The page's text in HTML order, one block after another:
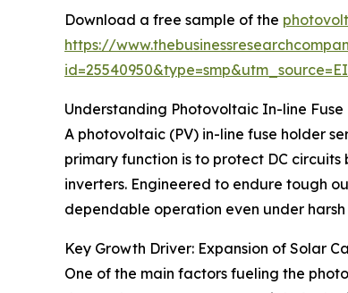
Download a free sample of the
https://
Understanding Photovoltaic In-line
A photovoltaic (PV) in-line fuse holder
primary function is to protect DC
inverters. Engineered to endure tough
dependable operation even under harsh
Key Growth Driver: Expansion of Solar
One of the main factors fueling the